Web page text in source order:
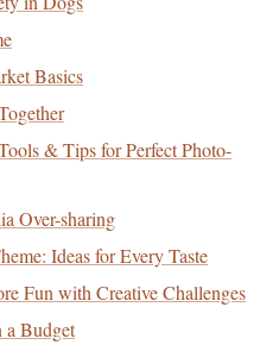
real‑time
or tabletfor on‑the‑fly
battery
rating (IP‑67 or higher), and a clear
magnetic orstrap
Basics
& Tips for Perfect Photo-
Over-sharing
Ideas for Every Taste
Fun with Creative Challenges
a Budget